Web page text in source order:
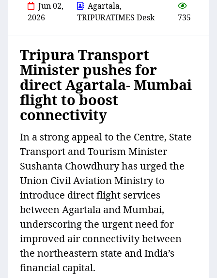
Jun 02,
2026
Agartala,
TRIPURATIMES Desk
735
Tripura Transport
Minister pushes for
direct Agartala- Mumbai
flight to boost
connectivity
In a strong appeal to the Centre, State
Transport and Tourism Minister
Sushanta Chowdhury has urged the
Union Civil Aviation Ministry to
introduce direct flight services
between Agartala and Mumbai,
underscoring the urgent need for
improved air connectivity between
the northeastern state and India’s
financial capital.